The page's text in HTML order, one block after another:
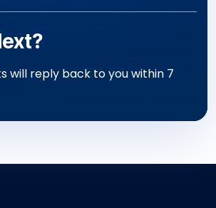
will reply back to you within 7